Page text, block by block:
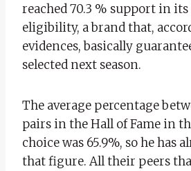
reached 70.3 % support in
eligibility, a brand that,
evidences, basically
selected next season.
The average percentage
pairs in the Hall of Fame in
choice was 65.9%, so he has
that figure. All their peers